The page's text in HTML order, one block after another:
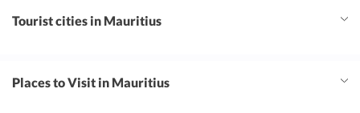
Tourist cities in Mauritius
Places to Visit in Mauritius